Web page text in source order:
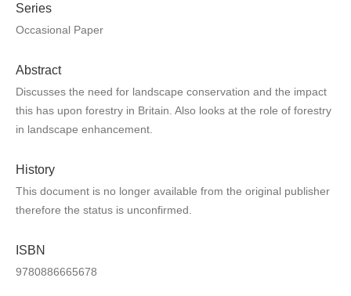
Series
Occasional Paper
Abstract
Discusses the need for landscape conservation and the impact
this has upon forestry in Britain. Also looks at the role of forestry
in landscape enhancement.
History
This document is no longer available from the original publisher
therefore the status is unconfirmed.
ISBN
9780886665678